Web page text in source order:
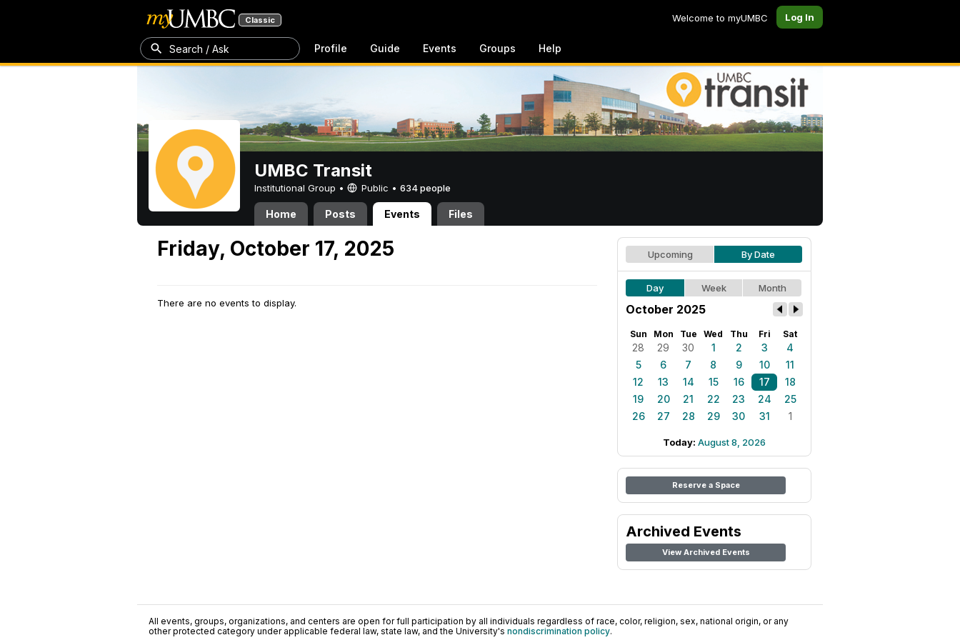
Classic Welcome to myUMBC Log In
Search / Ask Profile Guide Events Groups Help
UMBC Transit
Institutional Group • Public • 634 people
Home Posts Events Files
Friday, October 17, 2025
There are no events to display.
Upcoming By Date
Day Week Month
October 2025
Sun Mon Tue Wed Thu Fri Sat
28 29 30 1 2 3
4
5
6 7 8 9 10
11
12
13 14 15 16 17
18
19
20 21 22 23 24
25
26
27 28 29 30 31 1
Today: August 8, 2026
Reserve a Space
Archived Events
View Archived Events
All events, groups, organizations, and centers are open for full participation by all individuals regardless of race, color, religion, sex, national origin, or any
other protected category under applicable federal law, state law, and the University's nondiscrimination policy.